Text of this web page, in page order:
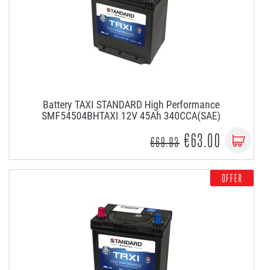
Battery TAXI STANDARD High Performance
SMF54504BHTAXI 12V 45Ah 340CCA(SAE)
€69.93 €63.00
OFFER